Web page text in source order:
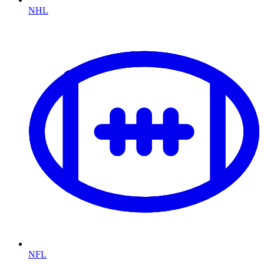
NHL
NFL